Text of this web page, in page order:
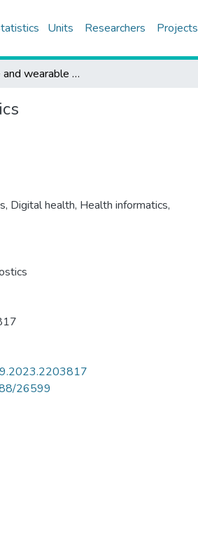
Units Researchers Projects
Smartphone and wearable diagnostics
, Digital health, Health informatics,
26599